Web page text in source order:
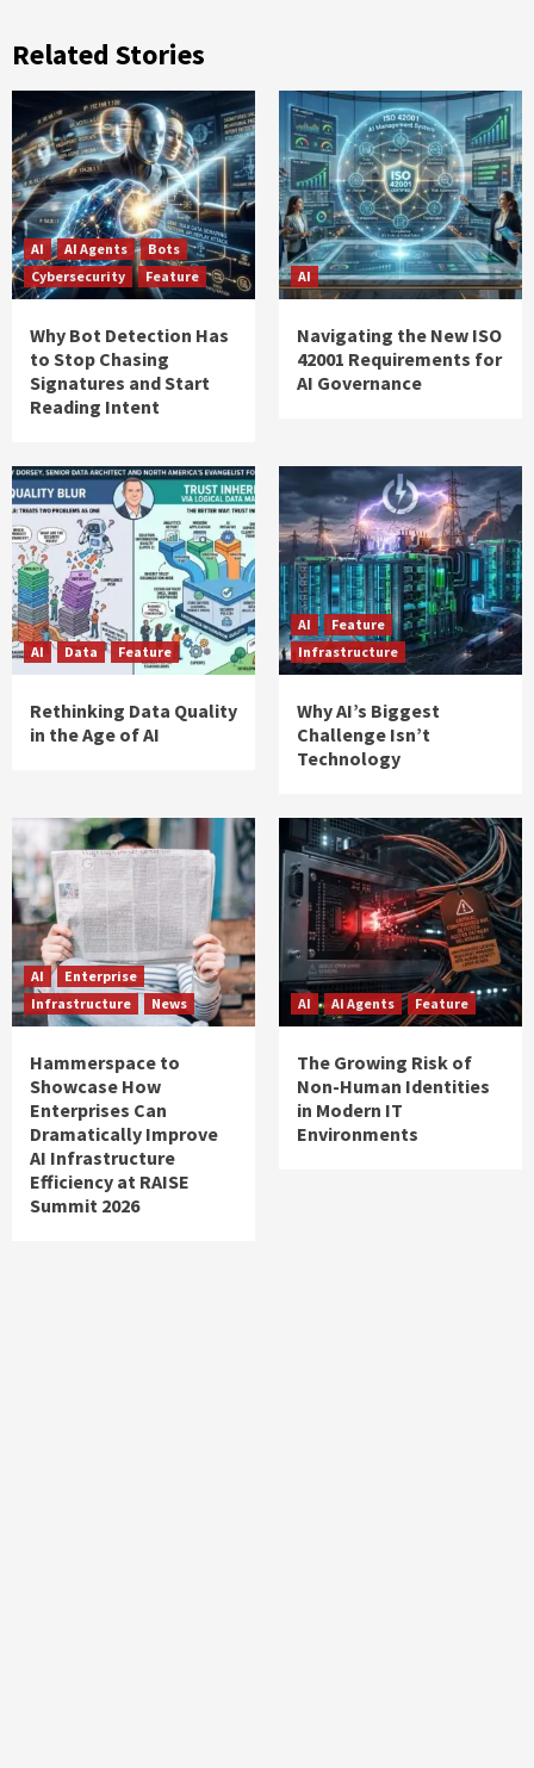
Related Stories
AI AI Agents
Bots
Cybersecurity
Feature
Why Bot Detection Has
to Stop Chasing
Signatures and Start
Reading Intent
AI
Navigating the New ISO
42001 Requirements for
AI Governance
AI Data Feature
Rethinking Data Quality
in the Age of AI
AI
Feature
Infrastructure
Why AI’s Biggest
Challenge Isn’t
Technology
AI
Enterprise
Infrastructure
News
Hammerspace to
Showcase How
Enterprises Can
Dramatically Improve
AI Infrastructure
Efficiency at RAISE
Summit 2026
AI AI Agents Feature
The Growing Risk of
Non-Human Identities
in Modern IT
Environments